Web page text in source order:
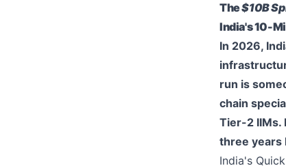
The$10B
India's 10-
In 2026,
run is
chain
Tier-2 IIMs.
three years
India's